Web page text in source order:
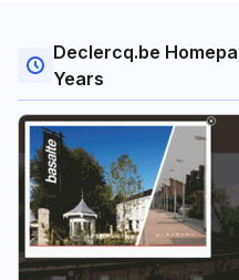
Declercq.be
Years